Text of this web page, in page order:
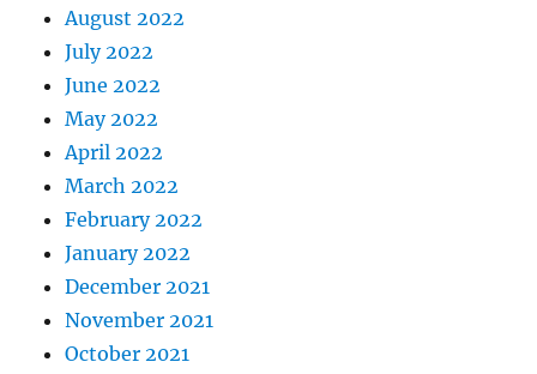
August 2022
July 2022
June 2022
May 2022
April 2022
March 2022
February 2022
January 2022
December 2021
November 2021
October 2021